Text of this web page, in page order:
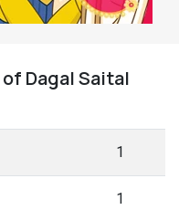
of Dagal Saital
1
1